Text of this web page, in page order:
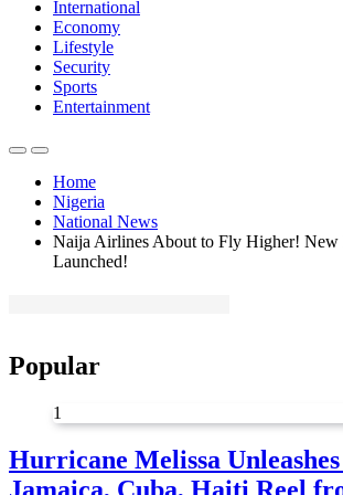
International
Economy
Lifestyle
Security
Sports
Entertainment
Home
Nigeria
National News
Naija Airlines About to Fly Higher! New
Launched!
Popular
1
Hurricane Melissa
Jamaica, Cuba, Haiti Reel